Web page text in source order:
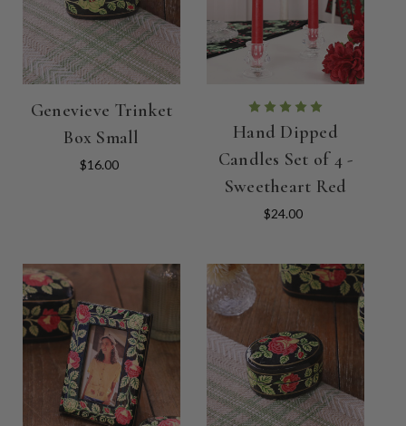
Genevieve Trinket
Box Small
$16.00
Hand Dipped
Candles Set of 4 -
Sweetheart Red
$24.00